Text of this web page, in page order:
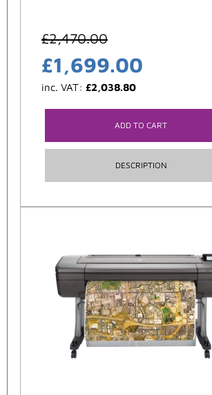
£2,470.00
£1,699.00
inc. VAT: £2,038.80
ADD TO CART
DESCRIPTION